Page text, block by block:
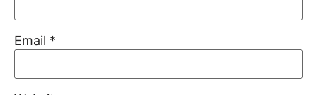
Email *